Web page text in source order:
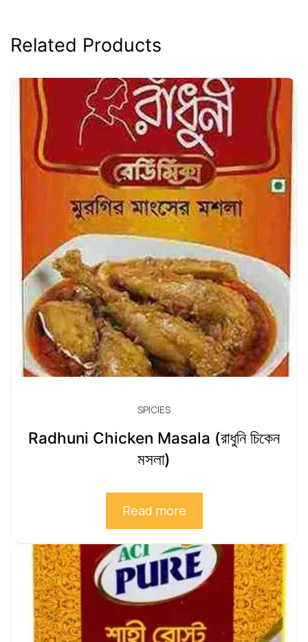
Related Products
SPICIES
Radhuni Chicken Masala (রাধুনি চিকেন
মসলা)
Read more